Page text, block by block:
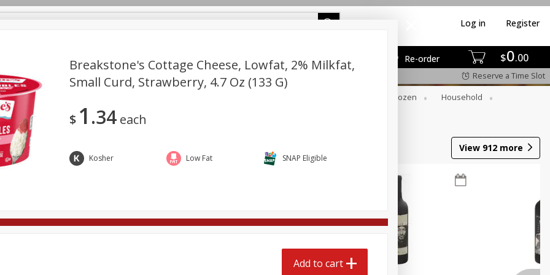
$0 00
Re-order
Log in Register
Reserve a Time Slot
Frozen
Household
Pets Produce Seasonal
View 912 more
Breakstone's Cottage Cheese, Lowfat, 2% Milkfat,
Small Curd, Strawberry, 4.7 Oz (133 G)
$ 1 34 each
Kosher Low Fat SNAP Eligible
Add to cart